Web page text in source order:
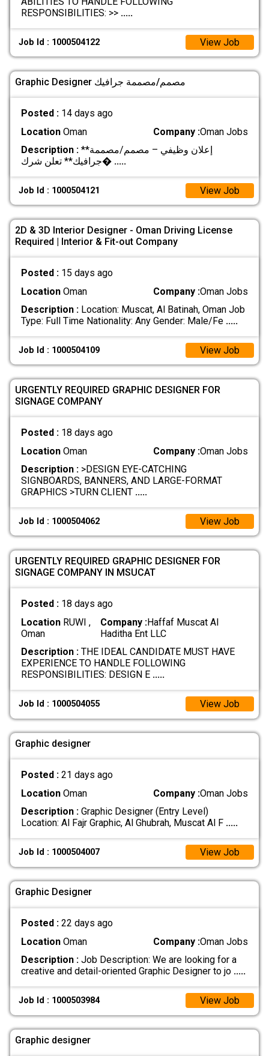
RESPONSIBILITIES: >> .....
Job Id : 1000504122 View Job
Graphic Designer مصمم/مصممة جرافيك
Posted : 14 days ago
LocationOman Company :Oman Jobs
Description :**إعلان وظيفي – مصمم/مصممة
جرافيك** تعلن شرك� .....
Job Id : 1000504121 View Job
2D & 3D Interior Designer - Oman Driving License
Required | Interior & Fit-out Company
Posted : 15 days ago
LocationOman Company :Oman Jobs
Description :Location: Muscat, Al Batinah, Oman Job
Type: Full Time Nationality: Any Gender: Male/Fe .....
Job Id : 1000504109 View Job
URGENTLY REQUIRED GRAPHIC DESIGNER FOR
SIGNAGE COMPANY
Posted : 18 days ago
LocationOman Company :Oman Jobs
Description :>DESIGN EYE-CATCHING
SIGNBOARDS, BANNERS, AND LARGE-FORMAT
GRAPHICS >TURN CLIENT .....
Job Id : 1000504062 View Job
URGENTLY REQUIRED GRAPHIC DESIGNER FOR
SIGNAGE COMPANY IN MSUCAT
Posted : 18 days ago
LocationRUWI ,
Oman
Company :Haffaf Muscat Al
Haditha Ent LLC
Description :THE IDEAL CANDIDATE MUST HAVE
EXPERIENCE TO HANDLE FOLLOWING
RESPONSIBILITIES: DESIGN E .....
Job Id : 1000504055 View Job
Graphic designer
Posted : 21 days ago
LocationOman Company :Oman Jobs
Description :Graphic Designer (Entry Level)
Location: Al Fajr Graphic, Al Ghubrah, Muscat Al F .....
Job Id : 1000504007 View Job
Graphic Designer
Posted : 22 days ago
LocationOman Company :Oman Jobs
Description :Job Description: We are looking for a
creative and detail-oriented Graphic Designer to jo .....
Job Id : 1000503984 View Job
Graphic designer